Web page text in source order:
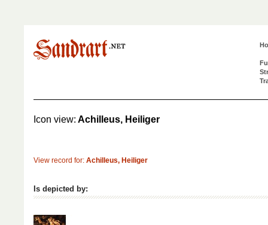
Icon view: Achilleus, Heiliger
View record for: Achilleus, Heiliger
Is depicted by: